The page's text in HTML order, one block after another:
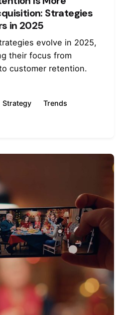
Strategies
in 2025
evolve in 2025,
their focus from
customer retention.
Strategy Trends